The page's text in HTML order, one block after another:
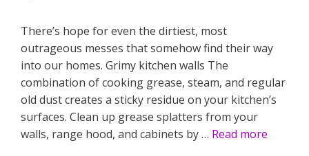
There’s hope for even the dirtiest, most
outrageous messes that somehow find their way
into our homes. Grimy kitchen walls The
combination of cooking grease, steam, and regular
old dust creates a sticky residue on your kitchen’s
surfaces. Clean up grease splatters from your
walls, range hood, and cabinets by … Read more